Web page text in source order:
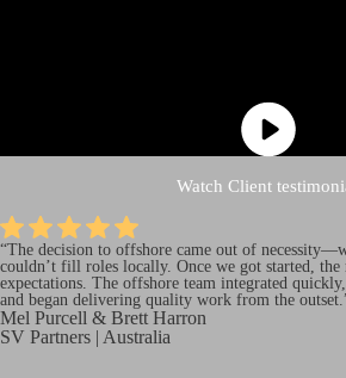
Watch Client
“The decision to offshore came out of
couldn’t fill roles locally. Once we got started, the
expectations. The offshore team integrated
and began delivering quality work from the
Mel Purcell & Brett Harron
SV Partners | Australia